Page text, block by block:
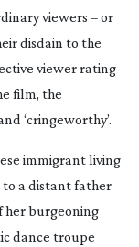
viewers – or
disdain to the
viewer rating
film, the
‘cringeworthy’.
immigrant living
a distant father
her burgeoning
dance troupe